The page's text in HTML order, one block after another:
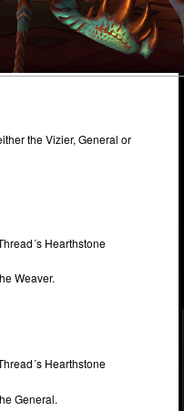
the Vizier, General or
Hearthstone
Weaver.
Hearthstone
General.